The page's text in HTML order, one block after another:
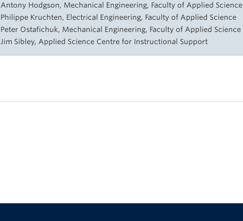
Antony Hodgson, Mechanical Engineering, Faculty of Applied Science
Philippe Kruchten, Electrical Engineering, Faculty of Applied Science
Peter Ostafichuk, Mechanical Engineering, Faculty of Applied Science
Jim Sibley, Applied Science Centre for Instructional Support